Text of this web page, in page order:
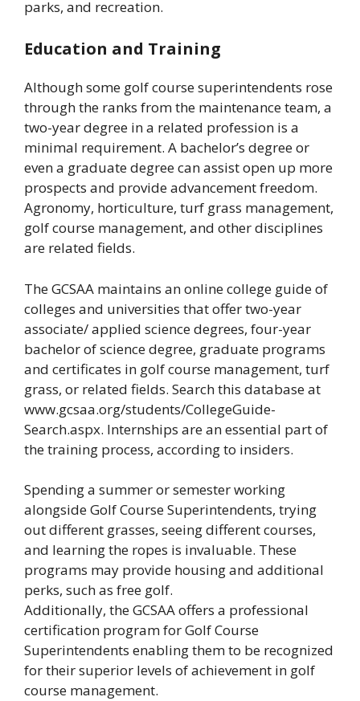
parks, and recreation.
Education and Training
Although some golf course superintendents rose
through the ranks from the maintenance team, a
two-year degree in a related profession is a
minimal requirement. A bachelor’s degree or
even a graduate degree can assist open up more
prospects and provide advancement freedom.
Agronomy, horticulture, turf grass management,
golf course management, and other disciplines
are related fields.
The GCSAA maintains an online college guide of
colleges and universities that offer two-year
associate/ applied science degrees, four-year
bachelor of science degree, graduate programs
and certificates in golf course management, turf
grass, or related fields. Search this database at
www.gcsaa.org/students/CollegeGuide-
Search.aspx. Internships are an essential part of
the training process, according to insiders.
Spending a summer or semester working
alongside Golf Course Superintendents, trying
out different grasses, seeing different courses,
and learning the ropes is invaluable. These
programs may provide housing and additional
perks, such as free golf.
Additionally, the GCSAA offers a professional
certification program for Golf Course
Superintendents enabling them to be recognized
for their superior levels of achievement in golf
course management.